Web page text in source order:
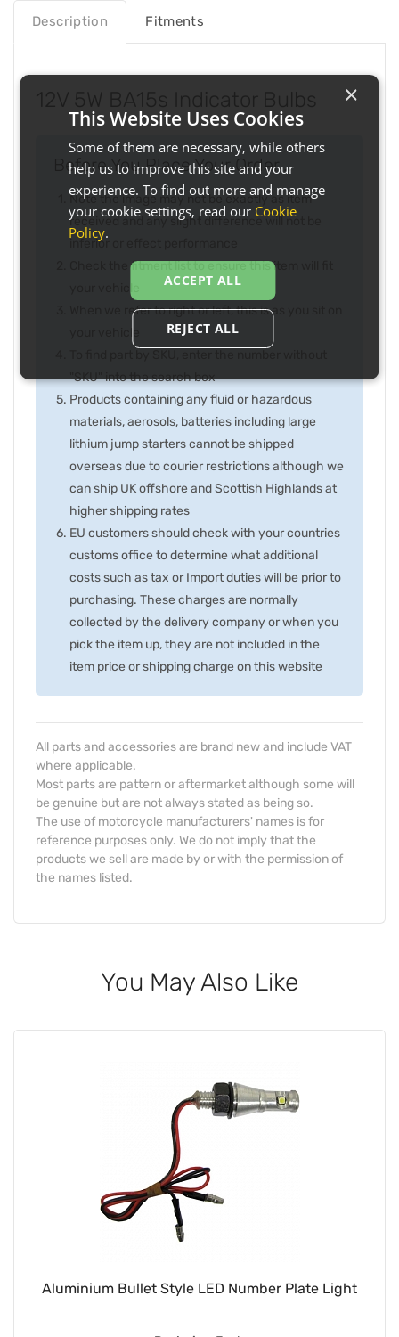
Description Fitments
Before You Place Your Order...
Note the image may not be exactly as item
received and any slight difference will not be
inferior or effect performance
Check the fitment list to ensure this item will fit
When we refer to right or left, this is as you sit on
"SKU" into the search box
Products containing any fluid or hazardous
materials, aerosols, batteries including large
lithium jump starters cannot be shipped
overseas due to courier restrictions although we
can ship UK offshore and Scottish Highlands at
higher shipping rates
EU customers should check with your countries
customs office to determine what additional
costs such as tax or Import duties will be prior to
purchasing. These charges are normally
collected by the delivery company or when you
pick the item up, they are not included in the
item price or shipping charge on this website
All parts and accessories are brand new and include VAT
where applicable.
Most parts are pattern or aftermarket although some will
be genuine but are not always stated as being so.
The use of motorcycle manufacturers' names is for
reference purposes only. We do not imply that the
products we sell are made by or with the permission of
the names listed.
You May Also Like
Aluminium Bullet Style LED Number Plate Light
×
This Website Uses Cookies
Some of them are necessary, while others
help us to improve this site and your
experience. To find out more and manage
your cookie settings, read our Cookie
Policy.
ACCEPT ALL
REJECT ALL